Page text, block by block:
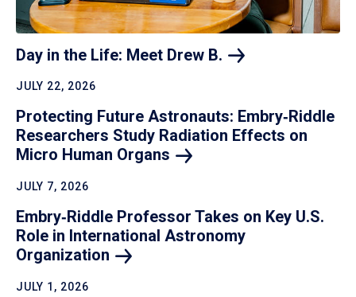
Day in the Life: Meet Drew B.
JULY 22, 2026
Protecting Future Astronauts: Embry‑Riddle
Researchers Study Radiation Effects on
Micro Human Organs
JULY 7, 2026
Embry‑Riddle Professor Takes on Key U.S.
Role in International Astronomy
Organization
JULY 1, 2026